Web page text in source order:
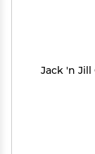
Jack 'n Jill